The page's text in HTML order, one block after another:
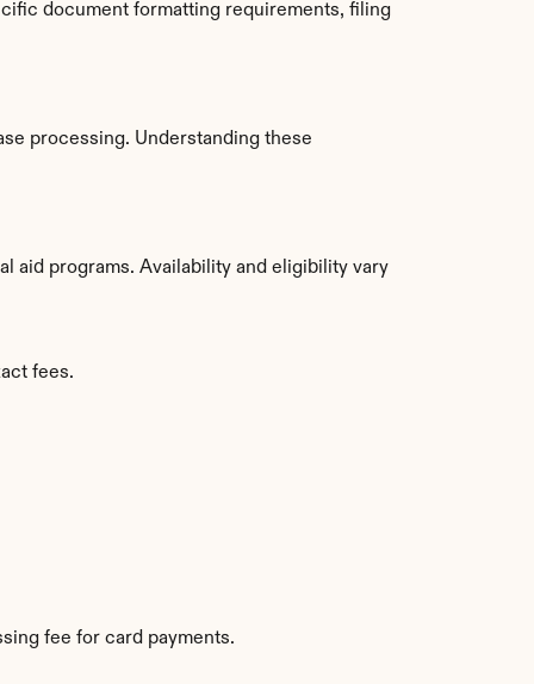
document formatting requirements, filing
processing. Understanding these
aid programs. Availability and eligibility vary
fees.
fee for card payments.